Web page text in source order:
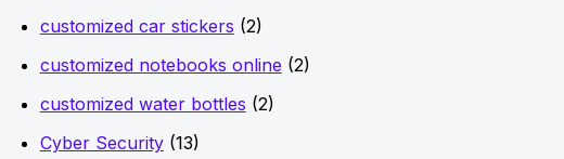
customized car stickers (2)
customized notebooks online (2)
customized water bottles (2)
Cyber Security(13)